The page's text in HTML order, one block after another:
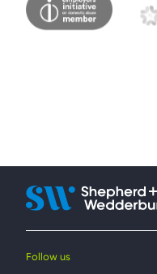
Follow us